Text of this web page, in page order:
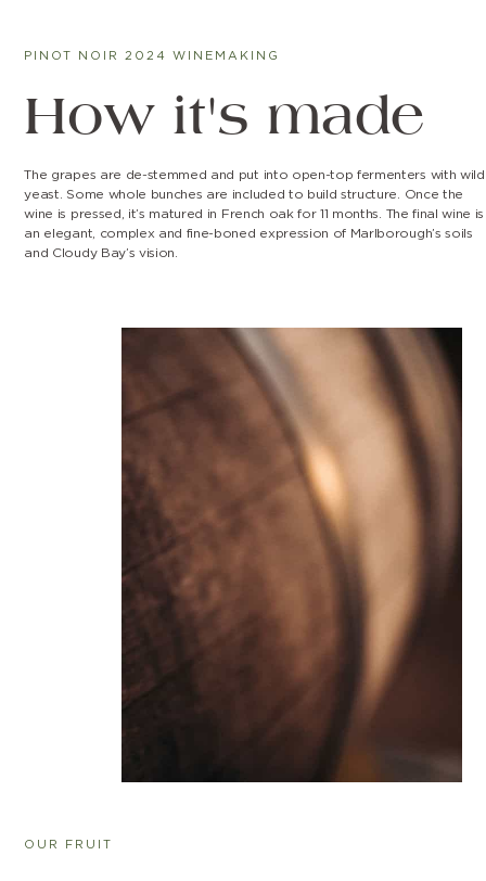
PINOT NOIR 2024 WINEMAKING
How it's made
The grapes are de-stemmed and put into open-top fermenters with wild
yeast. Some whole bunches are included to build structure. Once the
wine is pressed, it’s matured in French oak for 11 months. The final wine is
an elegant, complex and fine-boned expression of Marlborough’s soils
and Cloudy Bay’s vision.
OUR FRUIT